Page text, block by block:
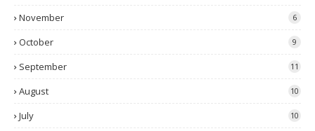
November 6
October 9
September 11
August 10
July 10